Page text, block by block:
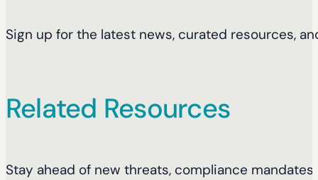
Sign up for the latest news, curated resources,
Related Resources
Stay ahead of new threats, compliance